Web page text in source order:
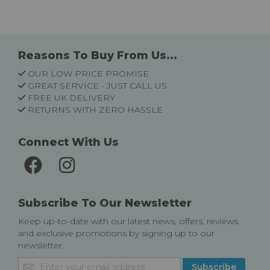
Reasons To Buy From Us...
OUR LOW PRICE PROMISE
GREAT SERVICE - JUST CALL US
FREE UK DELIVERY
RETURNS WITH ZERO HASSLE
Connect With Us
Subscribe To Our Newsletter
Keep up-to-date with our latest news, offers, reviews
and exclusive promotions by signing up to our
newsletter.
Sign
Subscribe